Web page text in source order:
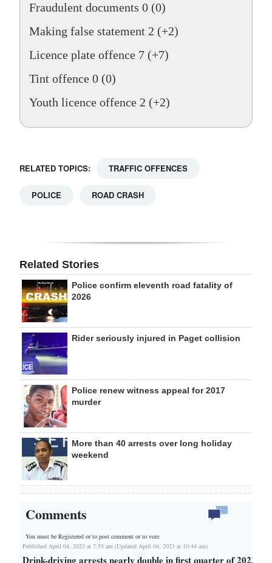
Fraudulent documents 0 (0)
Making false statement 2 (+2)
Licence plate offence 7 (+7)
Tint offence 0 (0)
Youth licence offence 2 (+2)
RELATED TOPICS: TRAFFIC OFFENCES
POLICE ROAD CRASH
Related Stories
Police confirm eleventh road fatality of
2026
Rider seriously injured in Paget collision
Police renew witness appeal for 2017
murder
More than 40 arrests over long holiday
weekend
Comments
You must be Registered orto post comment or to vote.
Published April 04, 2023 at 7:55 am (Updated April 04, 2023 at 10:44 am)
Drink-driving arrests nearly double in first quarter of 2023